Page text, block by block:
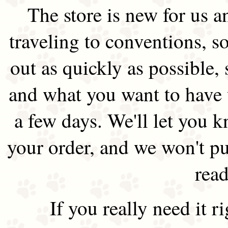
The store is new for us
traveling to conventions,
out as quickly as possible,
and what you want to
a few days. We'll let you
your order, and we won't
If you really need it